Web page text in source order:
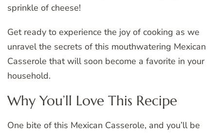
sprinkle of cheese!
Get ready to experience the joy of cooking as we
unravel the secrets of this mouthwatering Mexican
Casserole that will soon become a favorite in your
household.
Why You’ll Love This Recipe
One bite of this Mexican Casserole, and you’ll be